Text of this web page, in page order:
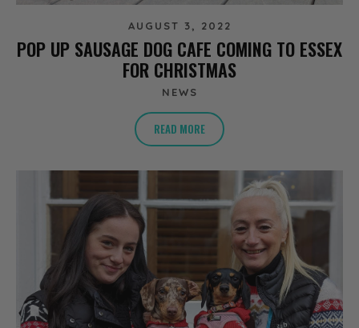
AUGUST 3, 2022
POP UP SAUSAGE DOG CAFE COMING TO ESSEX
FOR CHRISTMAS
NEWS
READ MORE